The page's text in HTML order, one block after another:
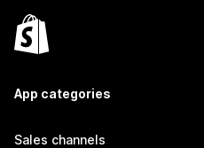
App categories
Sales channels